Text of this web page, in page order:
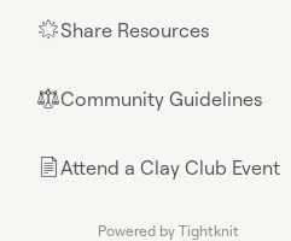
🌟Share Resources
⚖︎Community Guidelines
📄Attend a Clay Club Event
Powered by Tightknit